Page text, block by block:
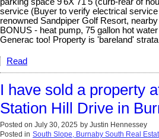
service (Buyer to verify electrical
renowned Sandpiper Golf Resort,
BONUS - heat pump, 75 gallon hot
Generac too! Property is 'bareland'
Read
I have sold a property
Station Hill Drive in
Posted on July 30, 2025 by Justin Hennessey
Posted in South Slope, Burnaby South Real